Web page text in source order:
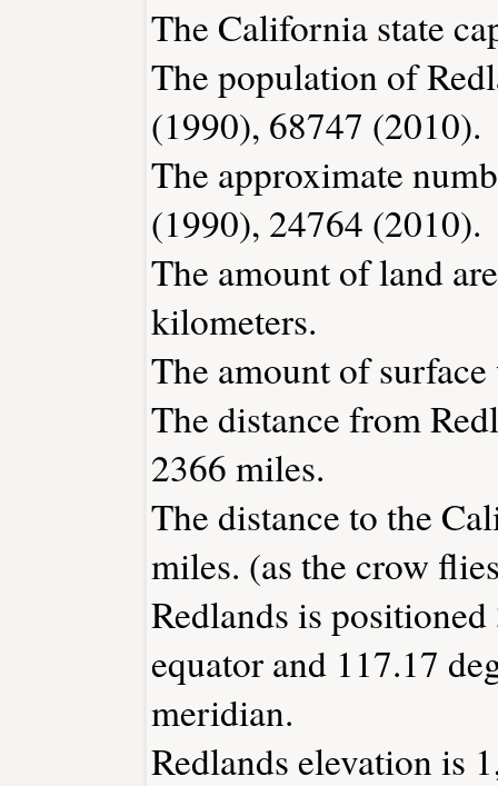
The California state
The population of
(1990), 68747 (2010).
The approximate
(1990), 24764 (2010).
The amount of land
kilometers.
The amount of
The distance from
2366 miles.
The distance to the
miles. (as the crow
Redlands is
equator and 117.17
meridian.
Redlands elevation is